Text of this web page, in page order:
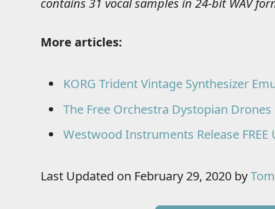
contains 31 vocal samples in 24-bit WAV
More articles:
KORG Trident Vintage Synthesizer
The Free Orchestra Dystopian Drones
Westwood Instruments Release
Last Updated on February 29, 2020 by